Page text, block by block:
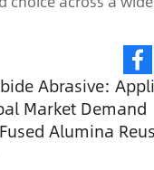
Abrasive:
Market Demand
Alumina